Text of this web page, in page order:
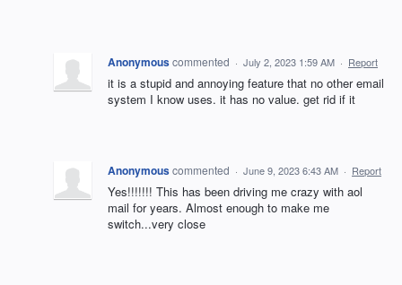
Anonymouscommented · July 2, 2023 1:59 AM · Report
it is a stupid and annoying feature that no other email
system I know uses. it has no value. get rid if it
Anonymouscommented · June 9, 2023 6:43 AM · Report
Yes!!!!!!! This has been driving me crazy with aol
mail for years. Almost enough to make me
switch...very close